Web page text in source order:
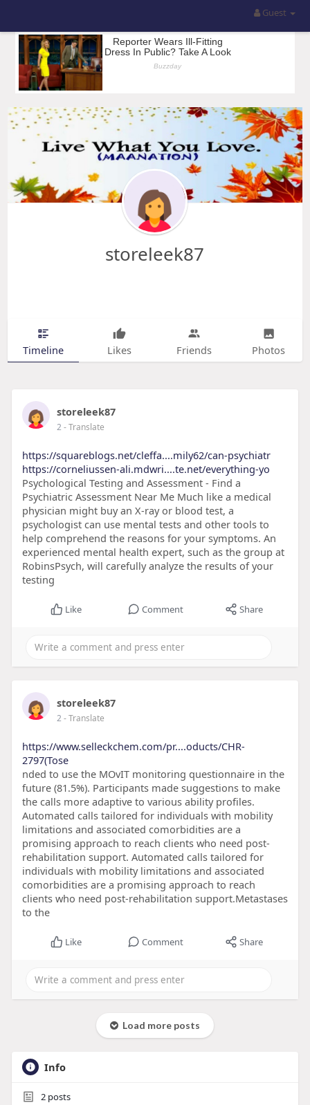
Guest
storeleek87
Timeline Likes Friends Photos
storeleek87
2- Translate
https://squareblogs.net/cleffa....mily62/can-psychiatr
https://corneliussen-ali.mdwri....te.net/everything-yo
Psychological Testing and Assessment - Find a
Psychiatric Assessment Near Me Much like a medical
physician might buy an X-ray or blood test, a
psychologist can use mental tests and other tools to
help comprehend the reasons for your symptoms. An
experienced mental health expert, such as the group at
RobinsPsych, will carefully analyze the results of your
testing
Like Comment Share
storeleek87
2- Translate
https://www.selleckchem.com/pr....oducts/CHR-
2797(Tose
nded to use the MOvIT monitoring questionnaire in the
future (81.5%). Participants made suggestions to make
the calls more adaptive to various ability profiles.
Automated calls tailored for individuals with mobility
limitations and associated comorbidities are a
promising approach to reach clients who need post-
rehabilitation support. Automated calls tailored for
individuals with mobility limitations and associated
comorbidities are a promising approach to reach
clients who need post-rehabilitation support.Metastases
to the
Like Comment Share
Load more posts
Info
2posts